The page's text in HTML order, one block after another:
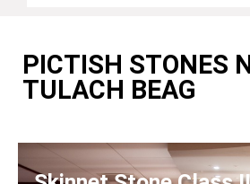
PICTISH STONES
TULACH BEAG